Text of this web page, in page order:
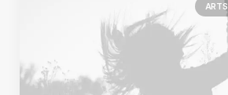
ARTS